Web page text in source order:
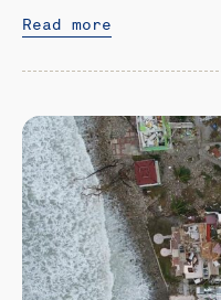
Read more